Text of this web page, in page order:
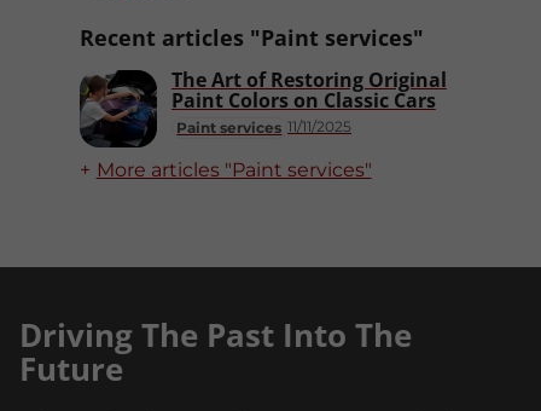
Recent articles "Paint services"
Paint services 11/11/2025
The Art of Restoring Original
Paint Colors on Classic Cars
More articles "Paint services"
Driving The Past Into The
Future